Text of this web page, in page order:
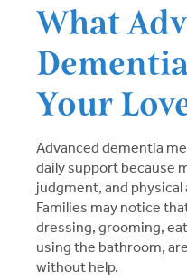
What
Your
Advanced dementia
daily support because
judgment, and
Families may notice
dressing, grooming,
using the bathroom,
without help.